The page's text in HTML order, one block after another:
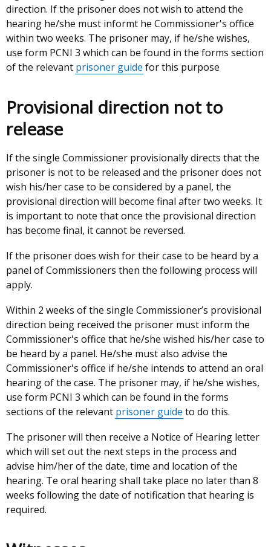
direction. If the prisoner does not wish to attend the
hearing he/she must informt he Commissioner's office
within two weeks. The prisoner may, if he/she wishes,
use form PCNI 3 which can be found in the forms section
of the relevant prisoner guide for this purpose
Provisional direction not to
release
If the single Commissioner provisionally directs that the
prisoner is not to be released and the prisoner does not
wish his/her case to be considered by a panel, the
provisional direction will become final after two weeks. It
is important to note that once the provisional direction
has become final, it cannot be reversed.
If the prisoner does wish for their case to be heard by a
panel of Commissioners then the following process will
apply.
Within 2 weeks ofthe single Commissioner’s provisional
direction being received the prisoner must inform the
Commissioner's office that he/she wished his/her case to
be heard by a panel. He/she must also advise the
Commissioner's office if he/she intends to attend an oral
hearing of the case. The prisoner may, if he/she wishes,
use form PCNI 3 which can be found in the forms
sections of the relevant prisoner guide to do this.
The prisoner will then receive a Notice of Hearing letter
which will set out the next steps in the process and
advise him/her of the date, time and location of the
hearing. Te oral hearing shall take place no later than 8
weeks following the date of notification that hearing is
required.